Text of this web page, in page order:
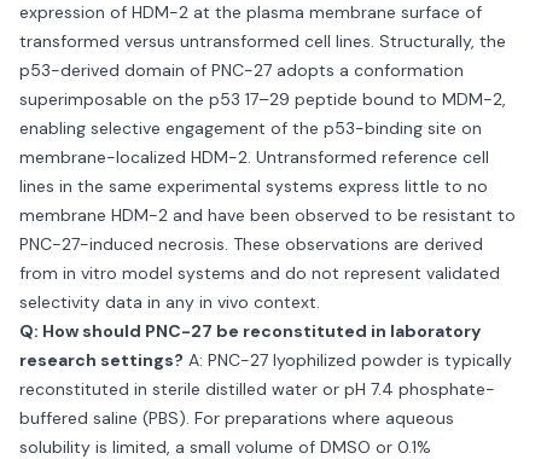
expression of HDM-2 at the plasma membrane surface of
transformed versus untransformed cell lines. Structurally, the
p53-derived domain of PNC-27 adopts a conformation
superimposable on the p53 17–29 peptide bound to MDM-2,
enabling selective engagement of the p53-binding site on
membrane-localized HDM-2. Untransformed reference cell
lines in the same experimental systems express little to no
membrane HDM-2 and have been observed to be resistant to
PNC-27-induced necrosis. These observations are derived
from in vitro model systems and do not represent validated
selectivity data in any in vivo context.
Q: How should PNC-27 be reconstituted in laboratory
research settings? A: PNC-27 lyophilized powder is typically
reconstituted in sterile distilled water or pH 7.4 phosphate-
buffered saline (PBS). For preparations where aqueous
solubility is limited, a small volume of DMSO or 0.1%